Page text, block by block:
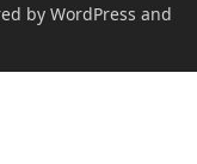
by WordPress and